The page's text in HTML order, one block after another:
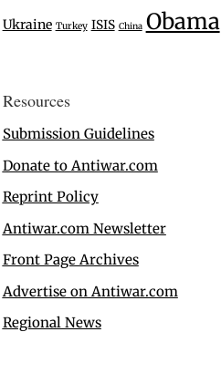
Ukraine Turkey ISIS China Obama
Resources
Submission Guidelines
Donate to Antiwar.com
Reprint Policy
Antiwar.com Newsletter
Front Page Archives
Advertise on Antiwar.com
Regional News